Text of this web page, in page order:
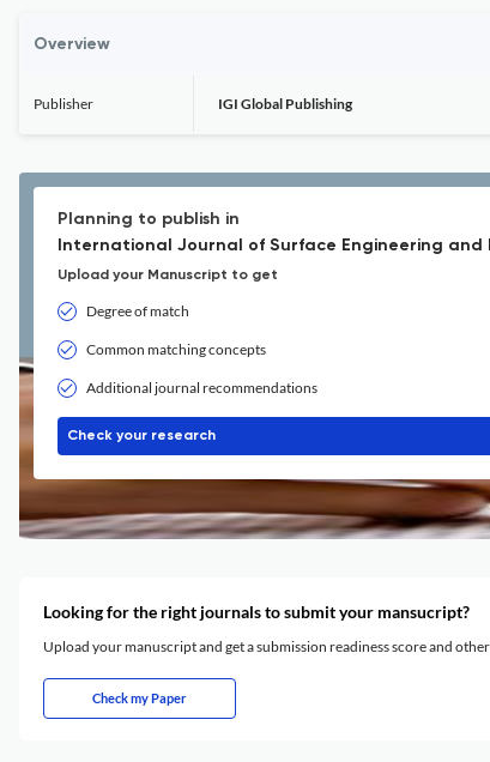
Overview
Publisher IGI Global Publishing
Planning to publish in
International Journal of Surface Engineering and
Upload your Manuscript to get
Degree of match
Common matching concepts
Additional journal recommendations
Check your research
Looking for the right journals to submit your mansucript?
Upload your manuscript and get a submission readiness score and
Check my Paper